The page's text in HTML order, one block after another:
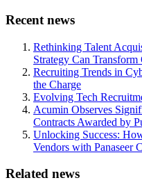
Recent news
Rethinking Talent
Strategy Can Transform
Recruiting Trends in
the Charge
Evolving Tech
Acumin Observes
Contracts Awarded by
Unlocking Success:
Vendors with Panaseer
Related news